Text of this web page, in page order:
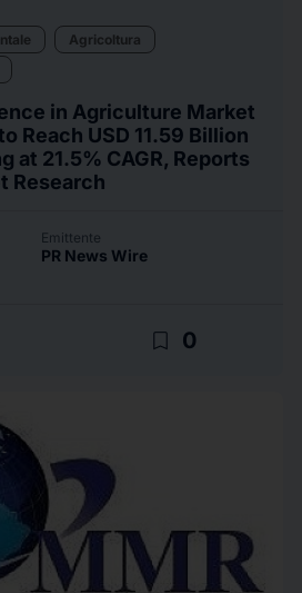
Agricoltura
in Agriculture Market
Reach USD 11.59 Billion
at 21.5% CAGR, Reports
Research
Emittente
PR News Wire
bookmark_border 0